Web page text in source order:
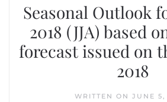
Seasonal Outlook
2018 (JJA) based
forecast issued on
2018
WRITTEN ON JUNE 5,